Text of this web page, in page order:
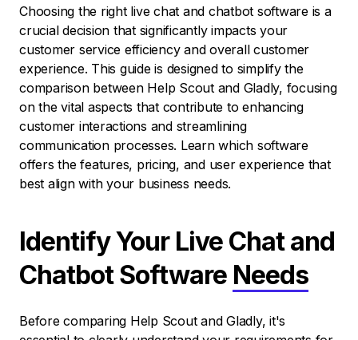
Choosing the right live chat and chatbot software is a
crucial decision that significantly impacts your
customer service efficiency and overall customer
experience. This guide is designed to simplify the
comparison between Help Scout and Gladly, focusing
on the vital aspects that contribute to enhancing
customer interactions and streamlining
communication processes. Learn which software
offers the features, pricing, and user experience that
best align with your business needs.
Identify Your Live Chat and
Chatbot Software Needs
Before comparing Help Scout and Gladly, it's